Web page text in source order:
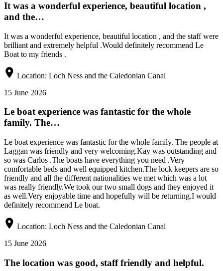
It was a wonderful experience, beautiful location ,
and the…
It was a wonderful experience, beautiful location , and the staff were
brilliant and extremely helpful .Would definitely recommend Le
Boat to my friends .
Location: Loch Ness and the Caledonian Canal
15 June 2026
Le boat experience was fantastic for the whole
family. The…
Le boat experience was fantastic for the whole family. The people at
Laggan was friendly and very welcoming.Kay was outstanding and
so was Carlos .The boats have everything you need .Very
comfortable beds and well equipped kitchen.The lock keepers are so
friendly and all the different nationalities we met which was a lot
was really friendly.We took our two small dogs and they enjoyed it
as well.Very enjoyable time and hopefully will be returning.I would
definitely recommend Le boat.
Location: Loch Ness and the Caledonian Canal
15 June 2026
The location was good, staff friendly and helpful.